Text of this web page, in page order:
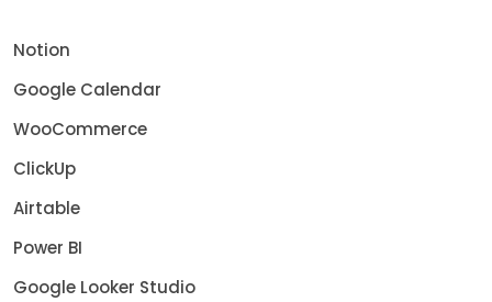
Notion
Google Calendar
WooCommerce
ClickUp
Airtable
Power BI
Google Looker Studio